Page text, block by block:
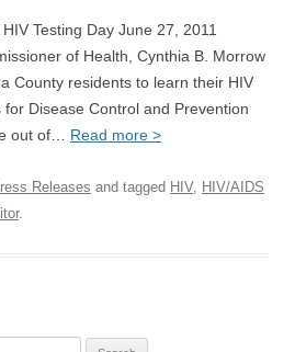
Testing Day June 27, 2011
of Health, Cynthia B. Morrow
County residents to learn their HIV
Disease Control and Prevention
out of… Read more >
Releases and tagged HIV, HIV/AIDS
.